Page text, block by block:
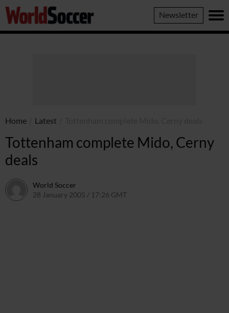
World
Soccer
Newsletter
Home Latest
Tottenham complete Mido, Cerny
deals
World Soccer
28 January 2005 / 17:26 GMT